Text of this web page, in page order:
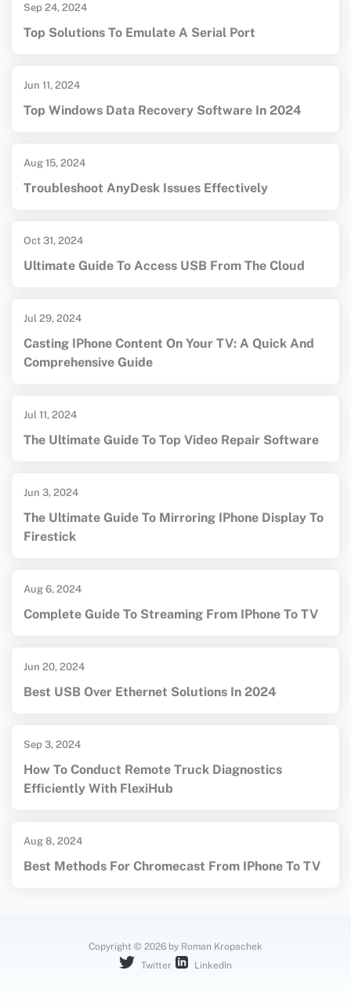
Sep 24, 2024
Top Solutions To Emulate A Serial Port
Jun 11, 2024
Top Windows Data Recovery Software In 2024
Aug 15, 2024
Troubleshoot AnyDesk Issues Effectively
Oct 31, 2024
Ultimate Guide To Access USB From The Cloud
Jul 29, 2024
Casting IPhone Content On Your TV: A Quick And
Comprehensive Guide
Jul 11, 2024
The Ultimate Guide To Top Video Repair Software
Jun 3, 2024
The Ultimate Guide To Mirroring IPhone Display To
Firestick
Aug 6, 2024
Complete Guide To Streaming From IPhone To TV
Jun 20, 2024
Best USB Over Ethernet Solutions In 2024
Sep 3, 2024
How To Conduct Remote Truck Diagnostics
Efficiently With FlexiHub
Aug 8, 2024
Best Methods For Chromecast From IPhone To TV
Copyright © 2026 by Roman Kropachek
Twitter
LinkedIn